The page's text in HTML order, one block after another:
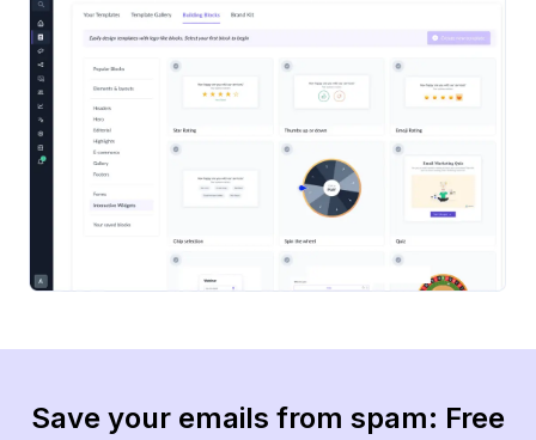
Save your emails from spam: Free